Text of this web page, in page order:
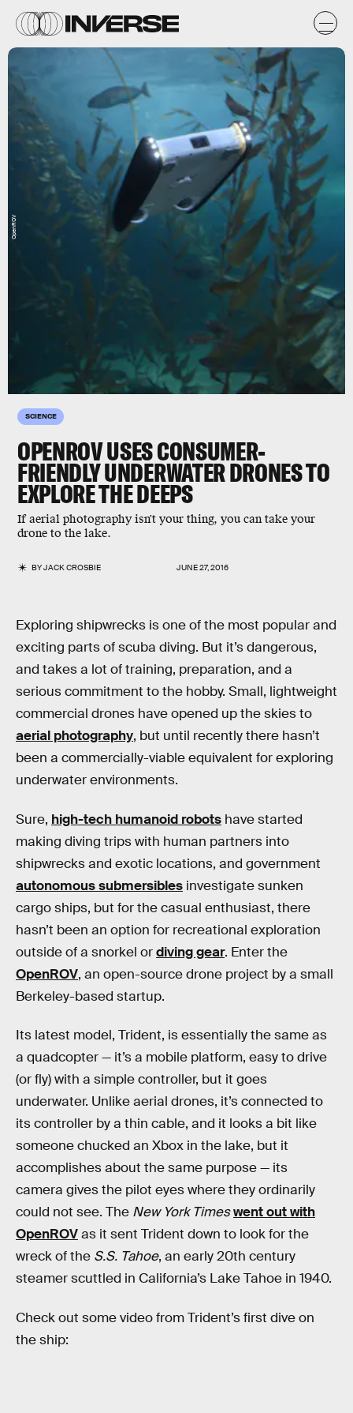
SCIENCE
OPENROV USES CONSUMER-
FRIENDLY UNDERWATER DRONES TO
EXPLORE THE DEEPS
If aerial photography isn't your thing, you can take your
drone to the lake.
BYJACK CROSBIE JUNE 27, 2016
OpenROV
Exploring shipwrecks is one of the most popular and
exciting parts of scuba diving. But it’s dangerous,
and takes a lot of training, preparation, and a
serious commitment to the hobby. Small, lightweight
commercial drones have opened up the skies to
aerial photography, but until recently there hasn’t
been a commercially-viable equivalent for exploring
underwater environments.
Sure, high-tech humanoid robots have started
making diving trips with human partners into
shipwrecks and exotic locations, and government
autonomous submersibles investigate sunken
cargo ships, but for the casual enthusiast, there
hasn’t been an option for recreational exploration
outside of a snorkel ordiving gear. Enter the
OpenROV, an open-source drone project by a small
Berkeley-based startup.
Its latest model, Trident, is essentially the same as
a quadcopter — it’s a mobile platform, easy to drive
(or fly) with a simple controller, but it goes
underwater. Unlike aerial drones, it’s connected to
its controller by a thin cable, and it looks a bit like
someone chucked an Xbox in the lake, but it
accomplishes about the same purpose — its
camera gives the pilot eyes where they ordinarily
could not see. The New York Timeswent out with
OpenROVas it sent Trident down to look for the
wreck of the S.S. Tahoe, an early 20th century
steamer scuttled in California’s Lake Tahoe in 1940.
Check out some video from Trident’s first dive on
the ship: